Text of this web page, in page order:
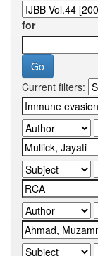
for
Current filters: